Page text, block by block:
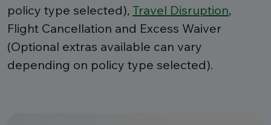
policy type selected), Travel Disruption,
Flight Cancellation and Excess Waiver
(Optional extras available can vary
depending on policy type selected).